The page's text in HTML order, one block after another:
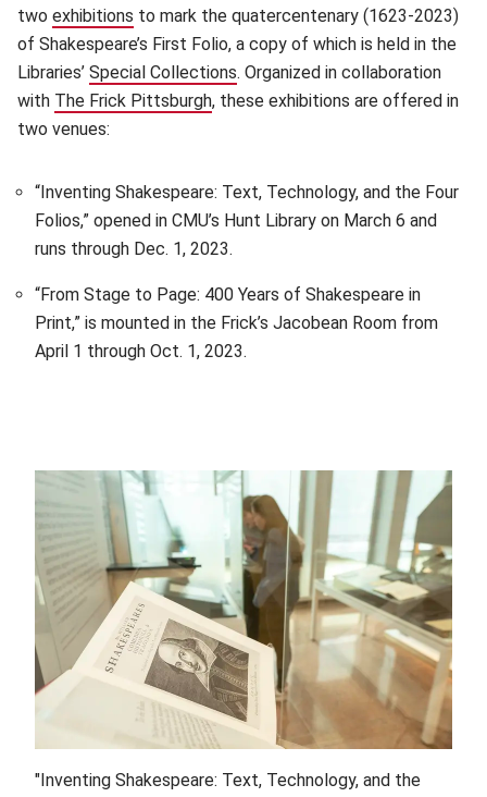
two exhibitions (opens in new window)
to mark the quatercentenary (1623-2023)
of Shakespeare’s First Folio, a copy of which is held in the
Libraries’ Special Collections(opens in new window)
. Organized in collaboration
with The Frick Pittsburgh(opens in new window)
, these exhibitions are offered in
two venues:
“Inventing Shakespeare: Text, Technology, and the Four
Folios,” opened in CMU’s Hunt Library on March 6 and
runs through Dec. 1, 2023.
“From Stage to Page: 400 Years of Shakespeare in
Print,” is mounted in the Frick’s Jacobean Room from
April 1 through Oct. 1, 2023.
"Inventing Shakespeare: Text, Technology, and the